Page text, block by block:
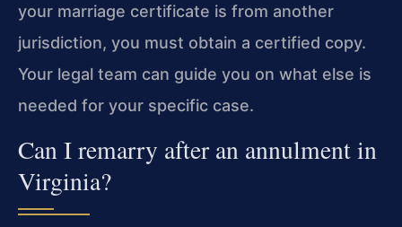
your marriage certificate is from another
jurisdiction, you must obtain a certified copy.
Your legal team can guide you on what else is
needed for your specific case.
Can I remarry after an annulment in
Virginia?